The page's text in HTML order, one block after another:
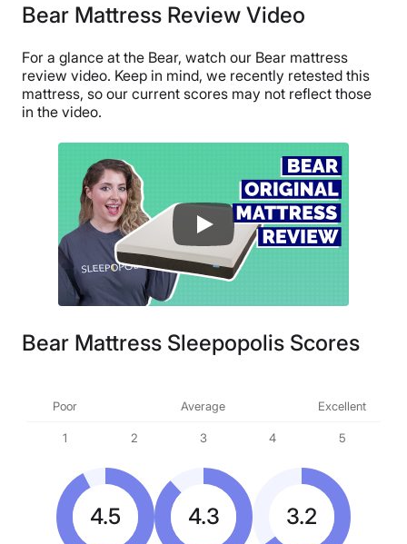
Bear Mattress Review Video
For a glance at the Bear, watch our Bear mattress
review video. Keep in mind, we recently retested this
mattress, so our current scores may not reflect those
in the video.
Bear Mattress Sleepopolis Scores
Poor Average Excellent
1 2 3 4 5
4.5 4.3 3.2